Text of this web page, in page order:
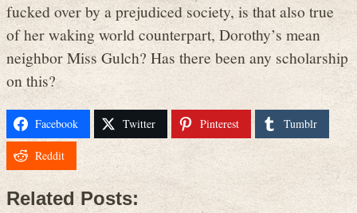
fucked over by a prejudiced society, is that also true
of her waking world counterpart, Dorothy’s mean
neighbor Miss Gulch? Has there been any scholarship
on this?
Facebook Twitter Pinterest Tumblr
Reddit
Related Posts: